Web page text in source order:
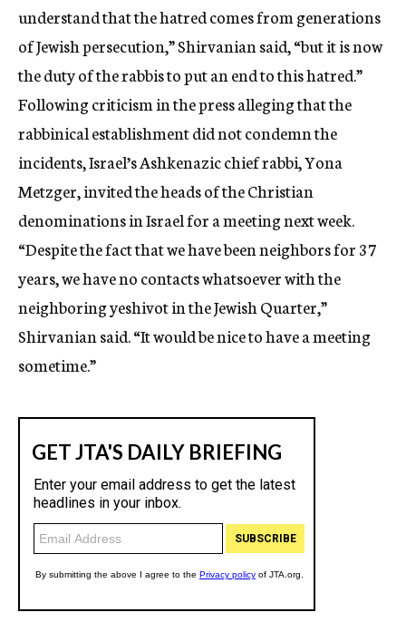
understand that the hatred comes from generations
of Jewish persecution,” Shirvanian said, “but it is now
the duty of the rabbis to put an end to this hatred.”
Following criticism in the press alleging that the
rabbinical establishment did not condemn the
incidents, Israel’s Ashkenazic chief rabbi, Yona
Metzger, invited the heads of the Christian
denominations in Israel for a meeting next week.
“Despite the fact that we have been neighbors for 37
years, we have no contacts whatsoever with the
neighboring yeshivot in the Jewish Quarter,”
Shirvanian said. “It would be nice to have a meeting
sometime.”